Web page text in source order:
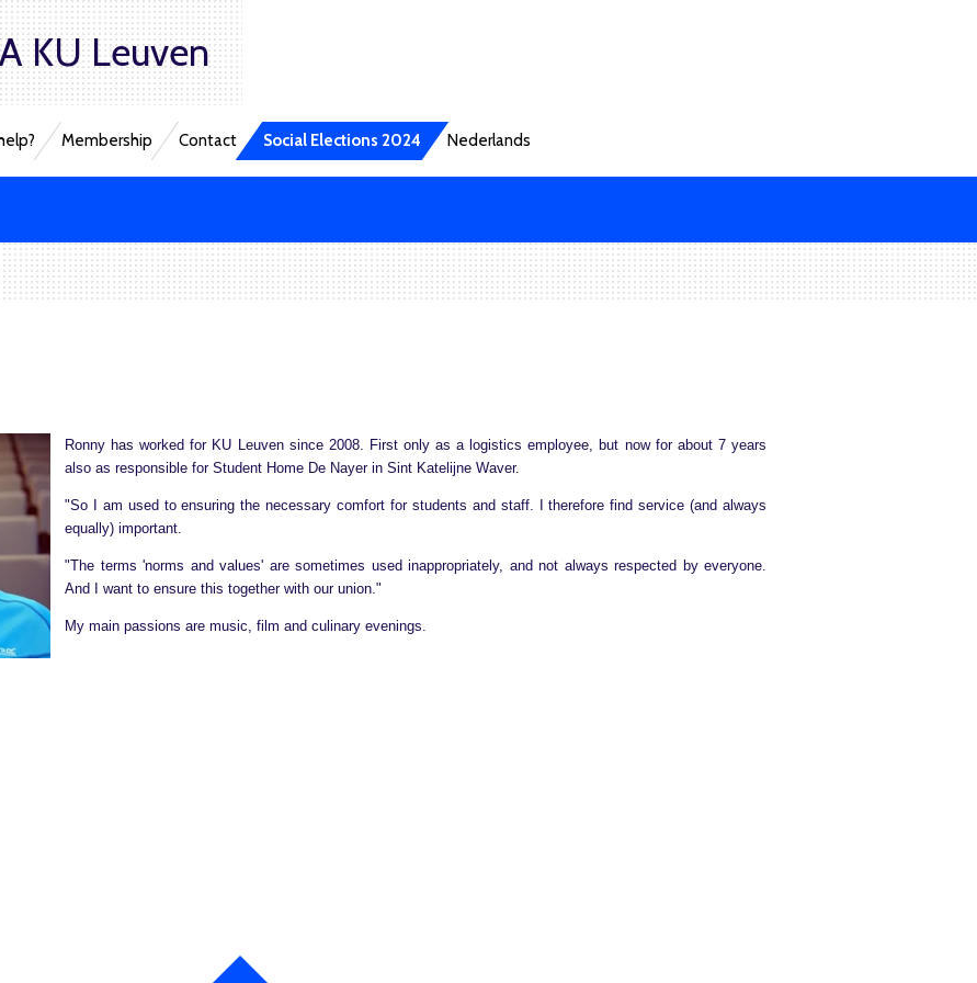
KU Leuven
Membership Contact Social Elections 2024 Nederlands
Ronny has worked for KU Leuven since 2008. First only as a logistics employee, but now for about 7 years
also as responsible for Student Home De Nayer in Sint Katelijne Waver.
"So I am used to ensuring the necessary comfort for students and staff. I therefore find service (and always
equally) important.
"The terms 'norms and values' are sometimes used inappropriately, and not always respected by everyone.
And I want to ensure this together with our union."
My main passions are music, film and culinary evenings.